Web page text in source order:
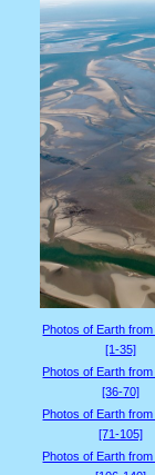
Photos of Earth from
[1-35]
Photos of Earth from
[36-70]
Photos of Earth from
[71-105]
Photos of Earth from